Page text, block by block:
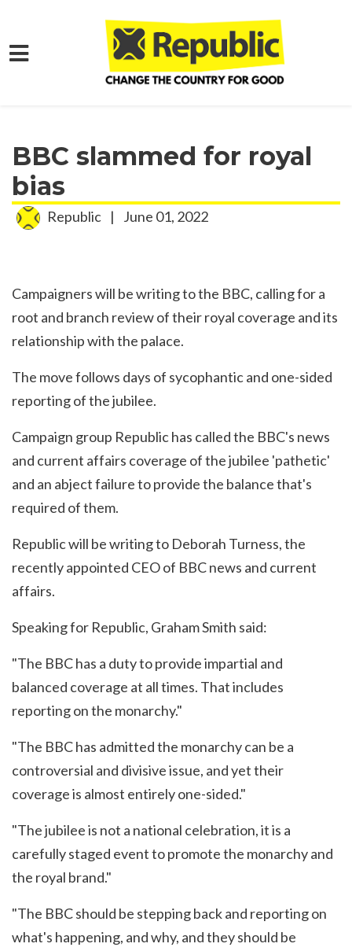
Skip to main content
BBC slammed for royal
bias
Republic | June 01, 2022
Campaigners will be writing to the BBC, calling for a
root and branch review of their royal coverage and its
relationship with the palace.
The move follows days of sycophantic and one-sided
reporting of the jubilee.
Campaign group Republic has called the BBC's news
and current affairs coverage of the jubilee 'pathetic'
and an abject failure to provide the balance that's
required of them.
Republic will be writing to Deborah Turness, the
recently appointed CEO of BBC news and current
affairs.
Speaking for Republic, Graham Smith said:
"The BBC has a duty to provide impartial and
balanced coverage at all times. That includes
reporting on the monarchy."
"The BBC has admitted the monarchy can be a
controversial and divisive issue, and yet their
coverage is almost entirely one-sided."
"The jubilee is not a national celebration, it is a
carefully staged event to promote the monarchy and
the royal brand."
"The BBC should be stepping back and reporting on
what's happening, and why, and they should be